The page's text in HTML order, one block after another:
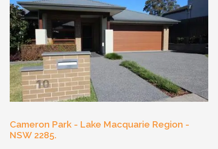
Cameron Park - Lake Macquarie Region -
NSW 2285.